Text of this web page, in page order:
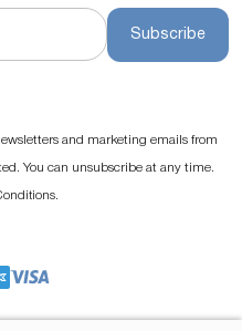
Subscribe
and marketing emails from
You can unsubscribe at any time.
.